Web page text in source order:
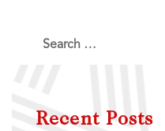
Recent Posts